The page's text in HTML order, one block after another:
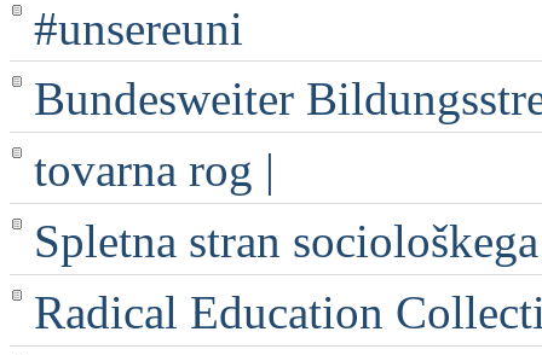
#unsereuni
Bundesweiter
tovarna rog |
Spletna stran
Radical Education